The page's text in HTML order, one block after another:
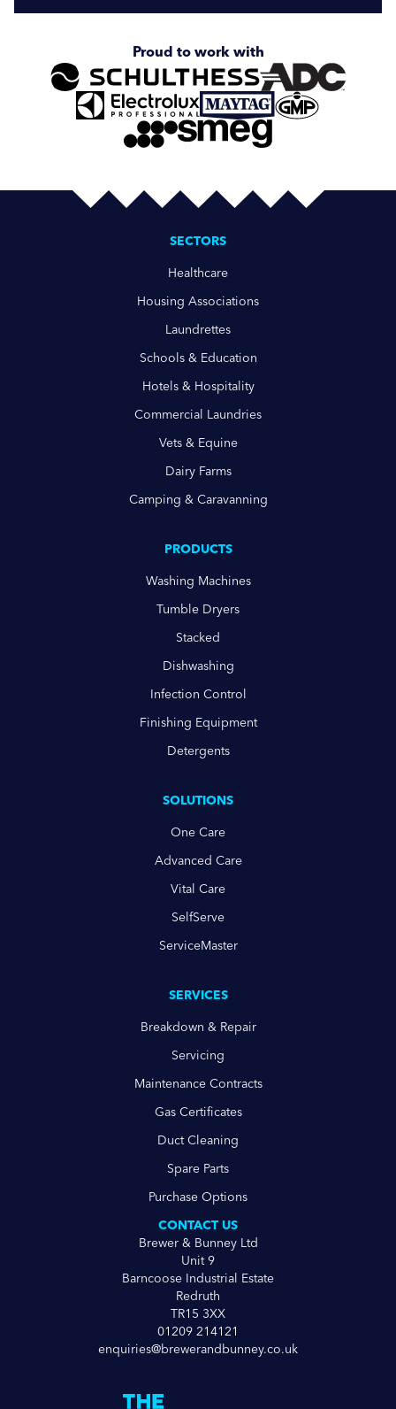
Proud to work with
SECTORS
Healthcare
Housing Associations
Laundrettes
Schools & Education
Hotels & Hospitality
Commercial Laundries
Vets & Equine
Dairy Farms
Camping & Caravanning
PRODUCTS
Washing Machines
Tumble Dryers
Stacked
Dishwashing
Infection Control
Finishing Equipment
Detergents
SOLUTIONS
One Care
Advanced Care
Vital Care
SelfServe
ServiceMaster
SERVICES
Breakdown & Repair
Servicing
Maintenance Contracts
Gas Certificates
Duct Cleaning
Spare Parts
Purchase Options
CONTACT US
Brewer & Bunney Ltd
Unit 9
Barncoose Industrial Estate
Redruth
TR15 3XX
01209 214121
enquiries@brewerandbunney.co.uk